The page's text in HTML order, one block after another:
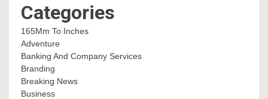
Categories
165Mm To Inches
Adventure
Banking And Company Services
Branding
Breaking News
Business